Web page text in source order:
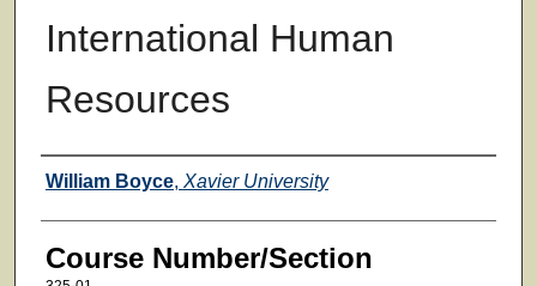
International Human
Resources
Faculty
William Boyce, Xavier University
Course Number/Section